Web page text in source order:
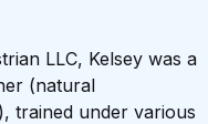
LLC, Kelsey was a
(natural
trained under various